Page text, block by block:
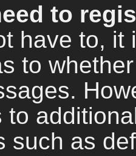
to
have to,
to
to
such as